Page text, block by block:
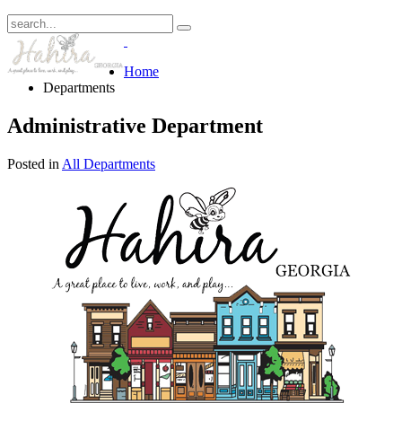
Home
Departments
Administrative Department
Posted in All Departments